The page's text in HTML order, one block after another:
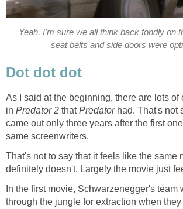
Yeah, I'm sure we all think back fondly on
seat belts and side doors were
Dot dot dot
As I said at the beginning, there are lots of
in Predator 2 thatPredatorhad. That's not
came out only three years after the first
same screenwriters.
That's not to say that it feels like the same
definitely doesn't. Largely the movie just
In the first movie, Schwarzenegger's team
through the jungle for extraction when